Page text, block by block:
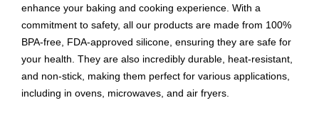
enhance your baking and cooking experience. With a
commitment to safety, all our products are made from 100%
BPA-free, FDA-approved silicone, ensuring they are safe for
your health. They are also incredibly durable, heat-resistant,
and non-stick, making them perfect for various applications,
including in ovens, microwaves, and air fryers.